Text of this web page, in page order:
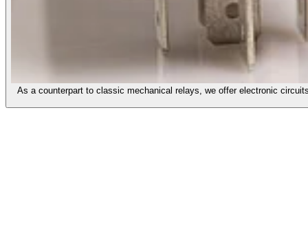
As a counterpart to classic mechanical relays, we offer electronic